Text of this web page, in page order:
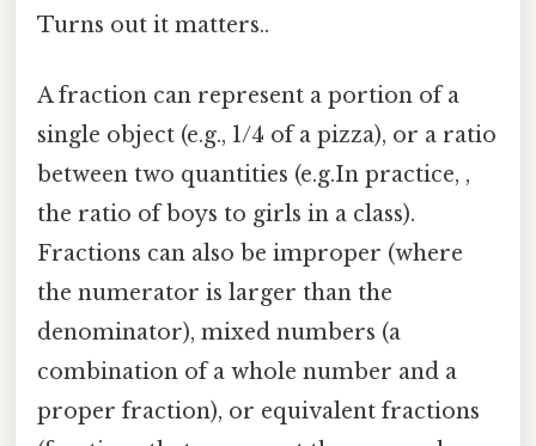
Turns out it matters..
A fraction can represent a portion of a
single object (e.g., 1/4 of a pizza), or a ratio
between two quantities (e.g.In practice, ,
the ratio of boys to girls in a class).
Fractions can also be improper (where
the numerator is larger than the
denominator), mixed numbers (a
combination of a whole number and a
proper fraction), or equivalent fractions